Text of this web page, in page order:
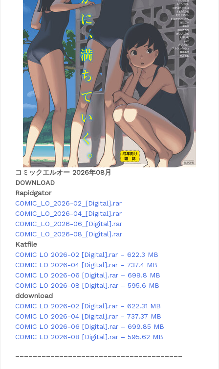
コミックエルオー 2026年08月
DOWNLOAD
Rapidgator
COMIC_LO_2026-02_[Digital].rar
COMIC_LO_2026-04_[Digital].rar
COMIC_LO_2026-06_[Digital].rar
COMIC_LO_2026-08_[Digital].rar
Katfile
COMIC LO 2026-02 [Digital].rar – 622.3 MB
COMIC LO 2026-04 [Digital].rar – 737.4 MB
COMIC LO 2026-06 [Digital].rar – 699.8 MB
COMIC LO 2026-08 [Digital].rar – 595.6 MB
ddownload
COMIC LO 2026-02 [Digital].rar – 622.31 MB
COMIC LO 2026-04 [Digital].rar – 737.37 MB
COMIC LO 2026-06 [Digital].rar – 699.85 MB
COMIC LO 2026-08 [Digital].rar – 595.62 MB
======================================